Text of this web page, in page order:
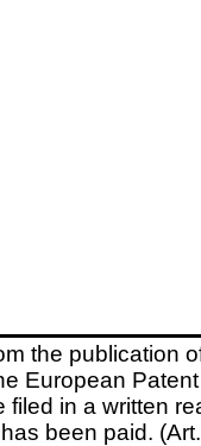
the publication
European
filed in a written
been paid.